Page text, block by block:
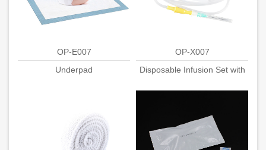
OP-E007
Underpad
OP-X007
Disposable Infusion Set with